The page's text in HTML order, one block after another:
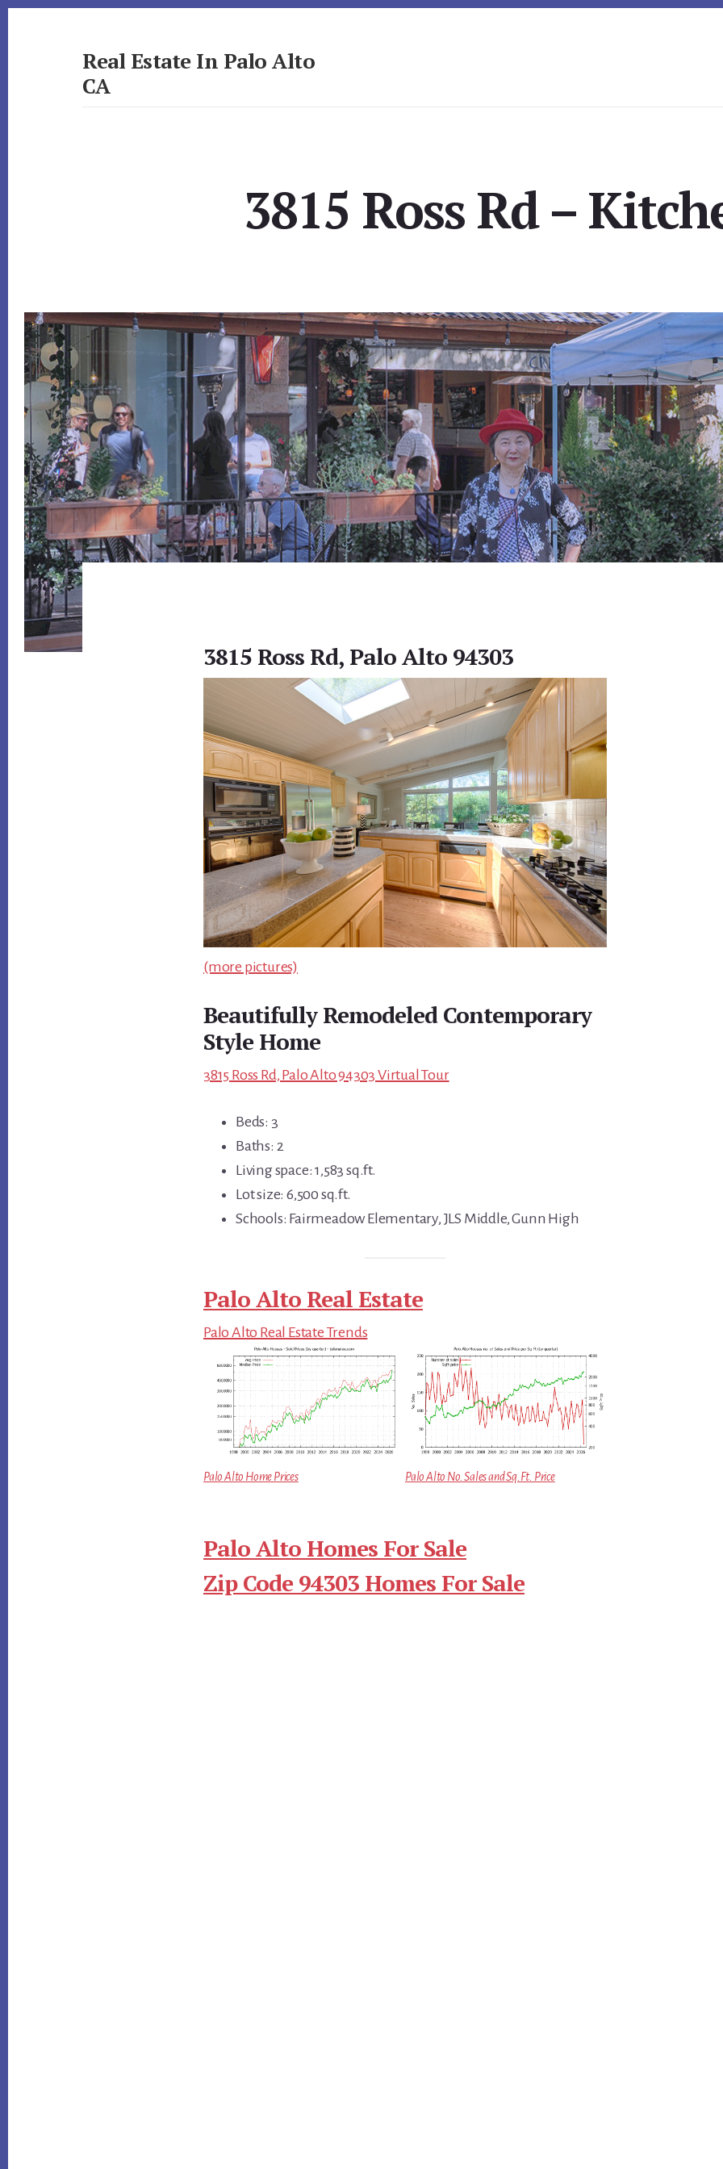
Real Estate In Palo Alto
CA
3815 Ross Rd –
3815 Ross Rd, Palo Alto 94303
(more pictures)
Beautifully Remodeled Contemporary
Style Home
3815 Ross Rd, Palo Alto 94303 Virtual Tour
Beds: 3
Baths: 2
Living space: 1,583 sq.ft.
Lot size: 6,500 sq.ft.
Schools: Fairmeadow Elementary, JLS Middle, Gunn High
Palo Alto Real Estate
Palo Alto Real Estate Trends
Palo Alto Home Prices Palo Alto No. Sales and Sq.Ft. Price
Palo Alto Homes For Sale
Zip Code 94303 Homes For Sale